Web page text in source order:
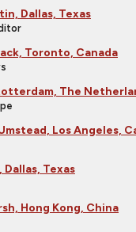
Dallas, Texas
Toronto, Canada
The
Los Angeles,
Texas
Hong Kong, China